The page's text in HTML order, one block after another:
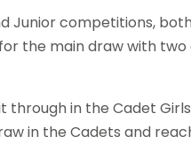
Junior competitions,
the main draw with
through in the Cadet
in the Cadets and